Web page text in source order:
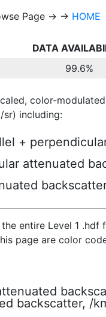
Page → → HOME
DATA
99.6%
color-
including:
+
attenuated
entire Level 1
page are color
backscatter, /